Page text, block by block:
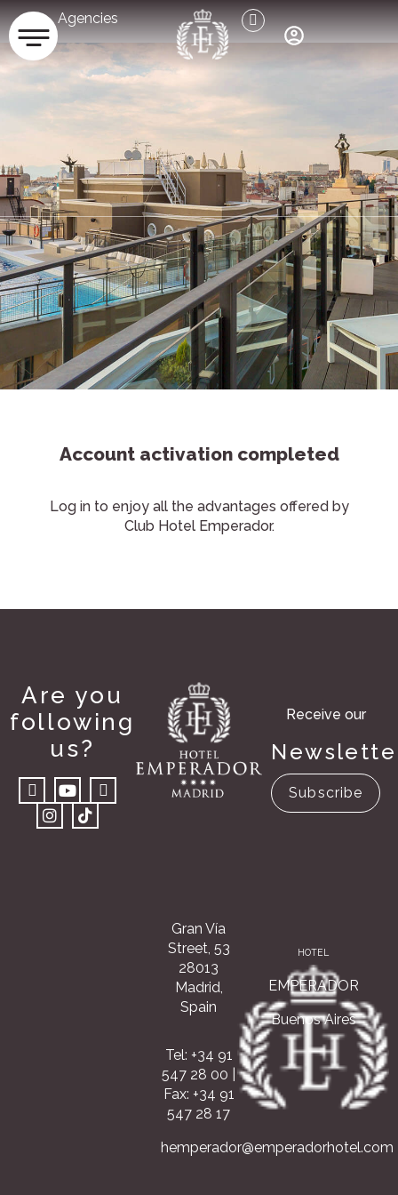
Agencies
Account activation completed
Log in to enjoy all the advantages offered by
Club Hotel Emperador.
Are you
following
us?
Receive our
Subscribe
Gran Vía
Street, 53
28013
Madrid,
Spain
Tel: +34 91
547 28 00
Fax: +34 91
547 28 17
hemperador@emperadorhotel.com
HOTEL
EMPERADOR
Buenos Aires